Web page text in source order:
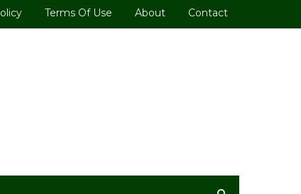
Terms Of Use About Contact